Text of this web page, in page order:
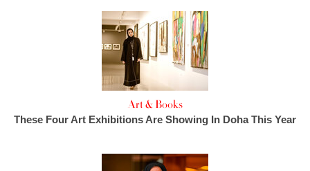
Art & Books
These Four Art Exhibitions Are Showing In Doha This Year